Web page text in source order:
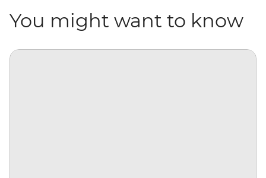
You might want to know